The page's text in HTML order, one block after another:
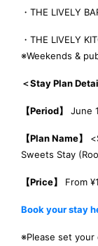
・THE LIVELY
・THE LIVELY
※Weekends &
＜Stay Plan
【Period】 June
【Plan Name】
Sweets Stay
【Price】 From
Book your stay
※Please set